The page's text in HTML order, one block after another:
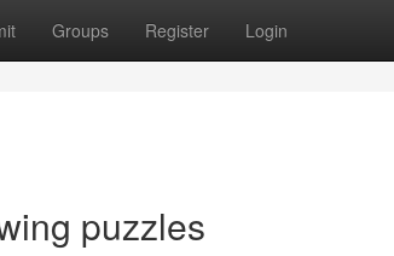
Groups Register Login
puzzles